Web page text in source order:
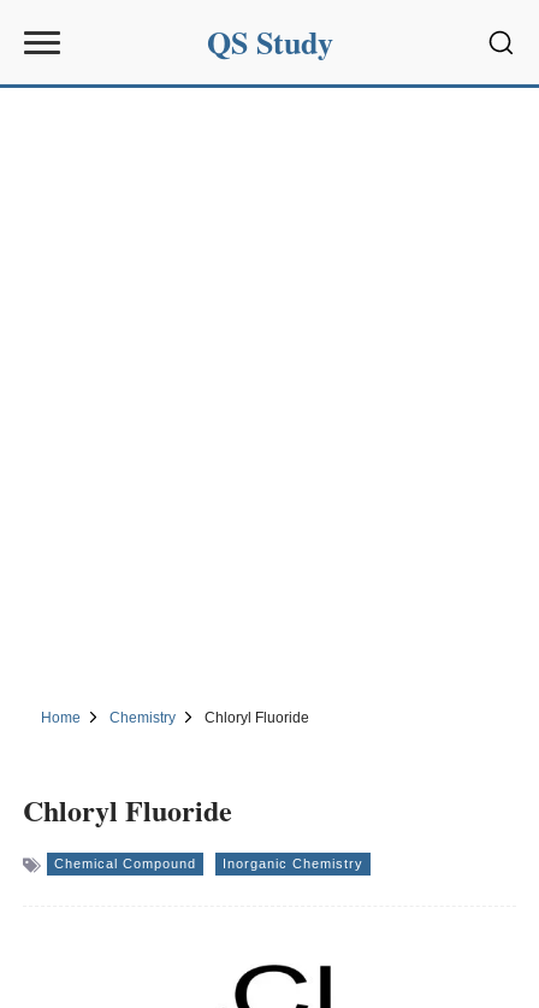
QS Study
Home Chemistry Chloryl Fluoride
Chloryl Fluoride
Chemical Compound Inorganic Chemistry